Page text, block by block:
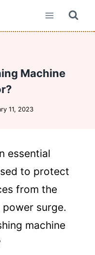
Machine
11, 2023
essential
to protect
from the
surge.
machine